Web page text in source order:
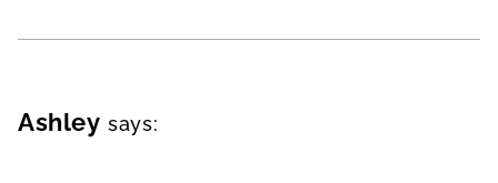
Ashley says: